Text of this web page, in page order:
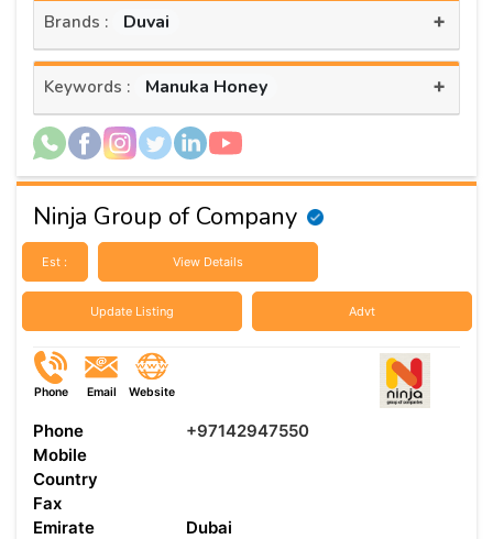
Brands : Duvai +
Keywords : Manuka Honey +
Ninja Group of Company
Est : View Details
Update Listing Advt
Phone Email Website
Phone
+97142947550
Mobile
Country
Fax
Emirate
Dubai